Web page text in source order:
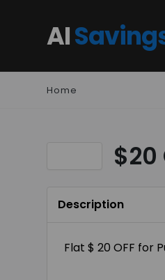
AI
Home
$20
Description
Flat $ 20 OFF for